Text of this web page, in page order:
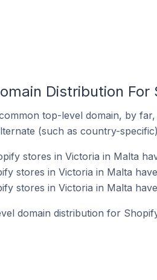
Distribution
top-level domain, by
(such as country-
stores in Victoria in Malta
stores in Victoria in Malta
stores in Victoria in Malta
domain distribution for